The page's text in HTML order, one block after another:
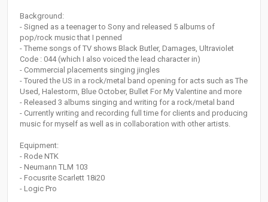
Background:
- Signed as a teenager to Sony and released 5 albums of
pop/rock music that I penned
- Theme songs of TV shows Black Butler, Damages, Ultraviolet
Code : 044 (which I also voiced the lead character in)
- Commercial placements singing jingles
- Toured the US in a rock/metal band opening for acts such as The
Used, Halestorm, Blue October, Bullet For My Valentine and more
- Released 3 albums singing and writing for a rock/metal band
- Currently writing and recording full time for clients and producing
music for myself as well as in collaboration with other artists.
Equipment:
- Rode NTK
- Neumann TLM 103
- Focusrite Scarlett 18i20
- Logic Pro